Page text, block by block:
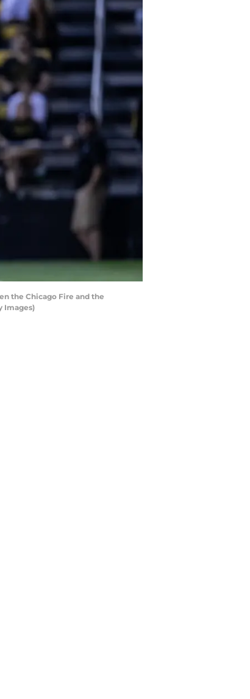
the Chicago Fire and the
Images)